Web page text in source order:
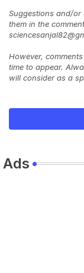
Suggestions and/or
them in the
However,
time to appear.
will consider as a
Ads